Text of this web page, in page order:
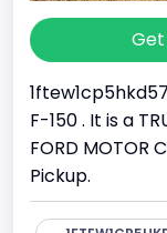
F-150 . It is a
FORD MOTOR
Pickup.